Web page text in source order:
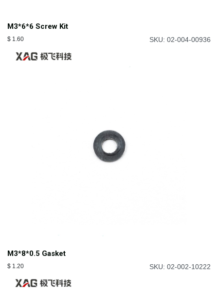
M3*6*6 Screw Kit
$ 1.60 SKU: 02-004-00936
M3*8*0.5 Gasket
$ 1.20 SKU: 02-002-10222